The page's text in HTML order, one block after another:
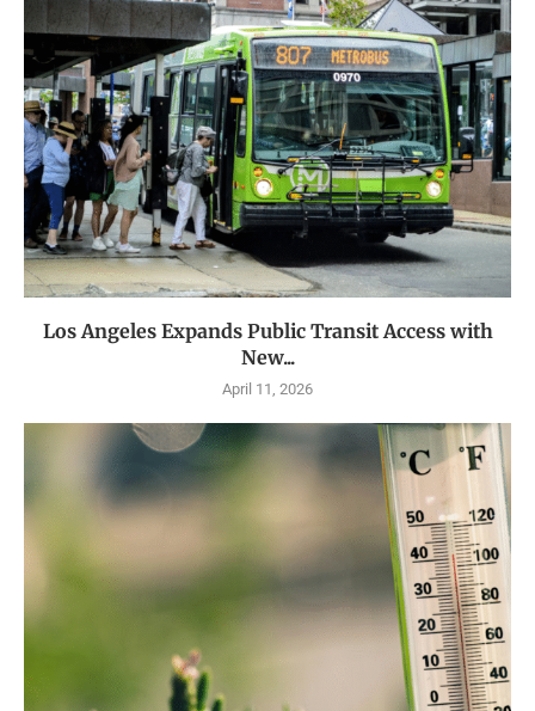
Los Angeles Expands Public Transit Access with
New...
April 11, 2026